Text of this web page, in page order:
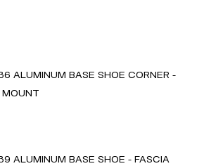
ALUMINUM BASE SHOE CORNER -
MOUNT
ALUMINUM BASE SHOE - FASCIA